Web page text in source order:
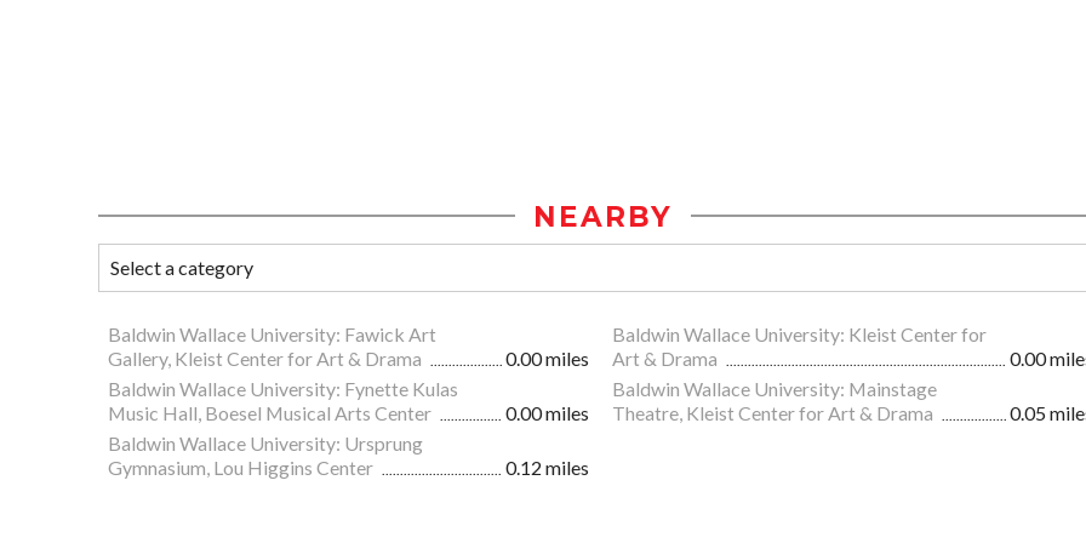
NEARBY
Baldwin Wallace University: Fawick Art
Gallery, Kleist Center for Art & Drama
0.00 miles
Baldwin Wallace University: Kleist Center for
Art & Drama
0.00
Baldwin Wallace University: Fynette Kulas
Music Hall, Boesel Musical Arts Center
0.00 miles
Baldwin Wallace University: Mainstage
Theatre, Kleist Center for Art & Drama
0.05
Baldwin Wallace University: Ursprung
Gymnasium, Lou Higgins Center
0.12 miles